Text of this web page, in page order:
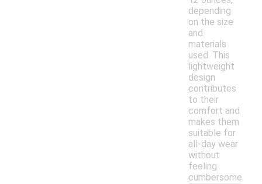
depending
on the size
and
materials
used. This
lightweight
design
contributes
to their
comfort and
makes them
suitable for
all-day wear
without
feeling
cumbersome.